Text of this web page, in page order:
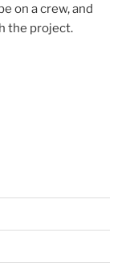
on a crew, and
the project.